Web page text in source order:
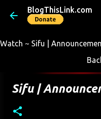
Skip to
BlogThisLink.com
Watch ~ Sifu |
Sifu |